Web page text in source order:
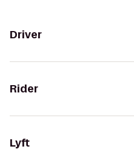
Driver
Rider
Lyft